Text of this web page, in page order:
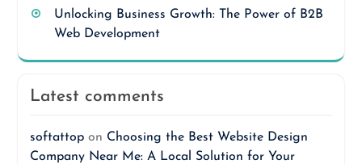
Unlocking Business Growth: The Power of B2B
Web Development
Latest comments
softattopon Choosing the Best Website Design
Company Near Me: A Local Solution for Your